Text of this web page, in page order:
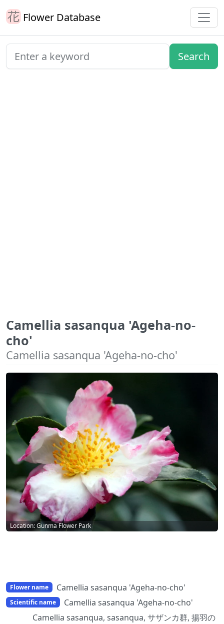
Flower Database
Camellia sasanqua 'Ageha-no-
cho'
Camellia sasanqua 'Ageha-no-cho'
Location: Gunma Flower Park
Flower name Camellia sasanqua 'Ageha-no-cho'
Scientific name Camellia sasanqua 'Ageha-no-cho'
Camellia sasanqua, sasanqua, サザンカ群, 揚羽の